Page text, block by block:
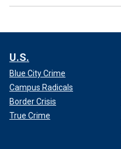
U.S.
Blue City Crime
Campus Radicals
Border Crisis
True Crime